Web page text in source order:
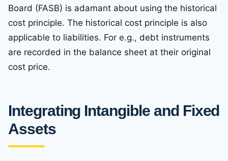
Board (FASB) is adamant about using the historical
cost principle. The historical cost principle is also
applicable to liabilities. For e.g., debt instruments
are recorded in the balance sheet at their original
cost price.
Integrating Intangible and Fixed
Assets